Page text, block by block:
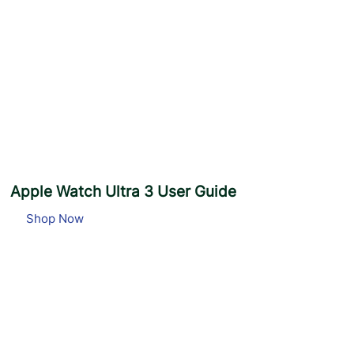
Apple Watch Ultra 3 User Guide
Shop Now